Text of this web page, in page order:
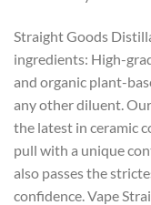
Straight Goods
ingredients: High-
and organic plant-
any other diluent.
the latest in ceramic
pull with a unique
also passes the
confidence. Vape